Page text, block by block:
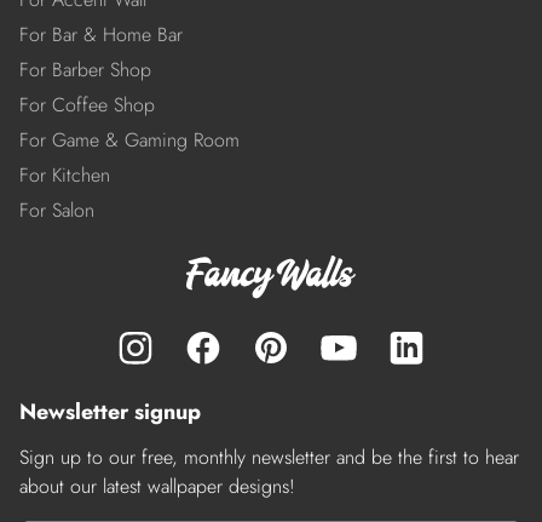
For Bar & Home Bar
For Barber Shop
For Coffee Shop
For Game & Gaming Room
For Kitchen
For Salon
Newsletter signup
Sign up to our free, monthly newsletter and be the first to hear
about our latest wallpaper designs!